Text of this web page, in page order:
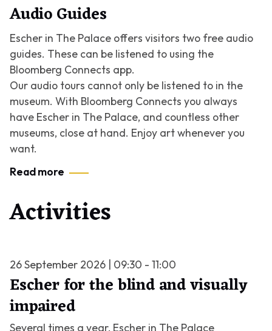
Audio Guides
Escher in The Palace offers visitors two free audio
guides. These can be listened to using the
Bloomberg Connects app.
Our audio tours cannot only be listened to in the
museum. With Bloomberg Connects you always
have Escher in The Palace, and countless other
museums, close at hand. Enjoy art whenever you
want.
Read more
Activities
26 September 2026 | 09:30 - 11:00
Escher for the blind and visually
impaired
Several times a year, Escher in The Palace